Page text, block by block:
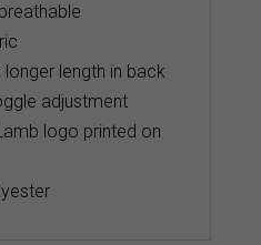
length in back
adjustment
logo printed on